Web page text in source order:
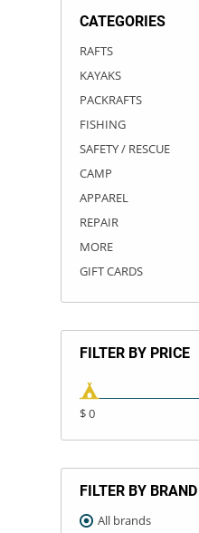
CATEGORIES
RAFTS
KAYAKS
PACKRAFTS
FISHING
SAFETY / RESCUE
CAMP
APPAREL
REPAIR
MORE
GIFT CARDS
FILTER BY PRICE
$ 0
FILTER BY BRAND
All brands
ROCKY MOUNTAIN RAFTS
VANGUARD
RIO CRAFT
DRY BOXES
AMMO CANS
ACCESSORIES
ACCESSORIES
OUTFITTING
ROOF RACKS
ROOF RACKS
KAYAK PADDLES
SUN CARE
STORAGE / TRANSPORT
PACKRAFT REPAIR
TOYS AND GAMES
STICKERS
RIVER ART